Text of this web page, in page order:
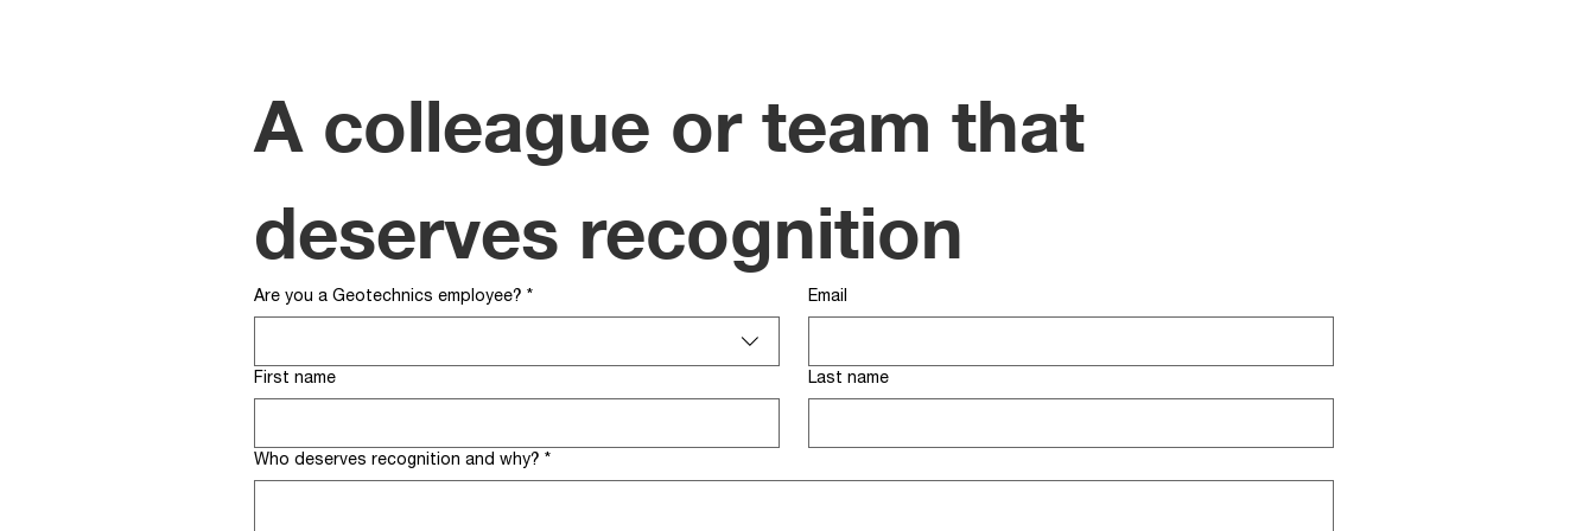
A colleague or team that
deserves recognition
Are you a Geotechnics employee? * Email
First name Last name
Who deserves recognition and why? *